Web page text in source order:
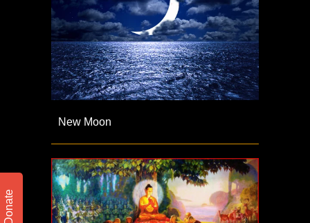
New Moon
Donate